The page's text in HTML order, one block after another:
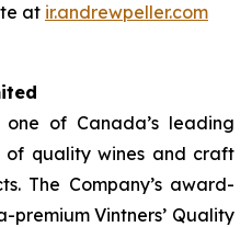
at ir.andrewpeller.com
of Canada’s leading
of quality wines and craft
The Company’s award-
premium Vintners’ Quality